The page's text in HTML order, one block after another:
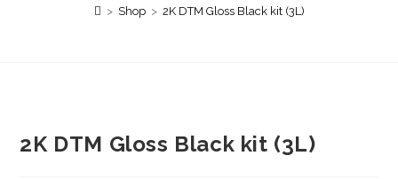
> Shop > 2K DTM Gloss Black kit (3L)
2K DTM Gloss Black kit (3L)